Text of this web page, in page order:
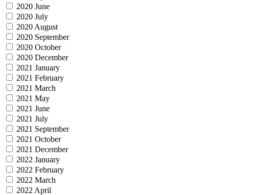
2020 June
2020 July
2020 August
2020 September
2020 October
2020 December
2021 January
2021 February
2021 March
2021 May
2021 June
2021 July
2021 September
2021 October
2021 December
2022 January
2022 February
2022 March
2022 April